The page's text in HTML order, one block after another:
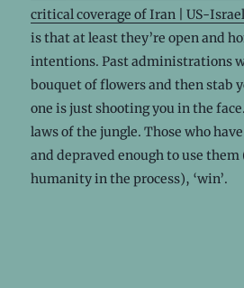
critical coverage of Iran | US-
is that at least they’re open and
intentions. Past administrations
bouquet of flowers and then stab
one is just shooting you in the
laws of the jungle. Those who
and depraved enough to use
humanity in the process), ‘win’.